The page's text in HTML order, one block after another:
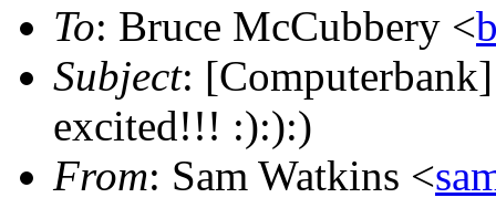
To: Bruce McCubbery <
Subject:
excited!!! :):):)
From: Sam Watkins <